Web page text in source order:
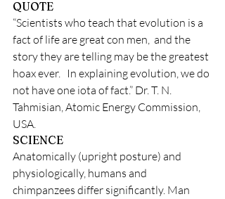
QUOTE
“Scientists who teach that evolution is a
fact of life are great con men,  and the
story they are telling may be the greatest
hoax ever.   In explaining evolution, we do
not have one iota of fact.” Dr. T. N.
Tahmisian, Atomic Energy Commission,
USA.
SCIENCE
Anatomically (upright posture) and
physiologically, humans and
chimpanzees differ significantly. Man